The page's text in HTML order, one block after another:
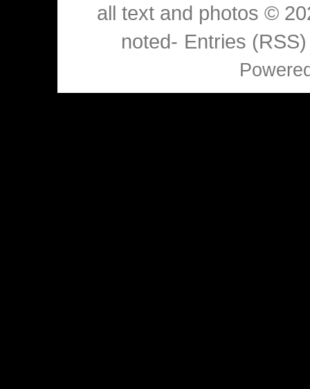
all text and photos ©
noted- Entries (RSS)